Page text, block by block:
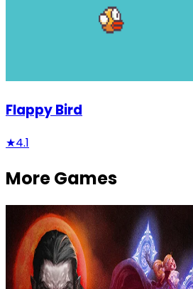
Flappy Bird
★4.1
More Games